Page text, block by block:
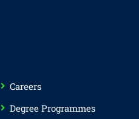
Careers
Degree Programmes